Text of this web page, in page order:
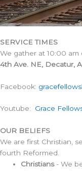
SERVICE TIMES
We gather at 10:00 am
4th Ave. NE, Decatur,
Facebook:
Youtube: Grace
OUR BELIEFS
We are first Christian,
fourth Reformed.
Christians- We